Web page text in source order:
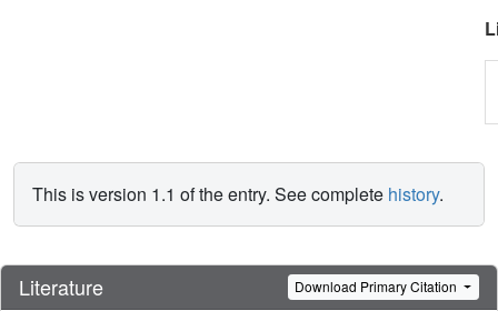
This is version 1.1 of the entry. See complete history.
Literature Download Primary Citation